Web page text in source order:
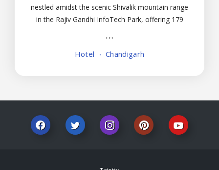
nestled amidst the scenic Shivalik mountain range
in the Rajiv Gandhi InfoTech Park, offering 179
dining options, including: Baluchi
Hotel Chandigarh